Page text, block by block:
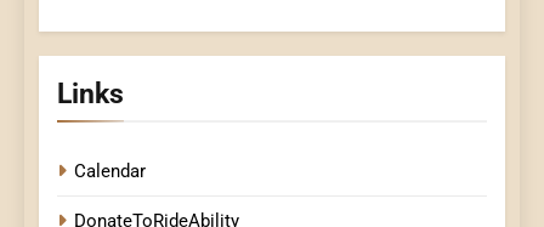
Links
Calendar
DonateToRideAbility